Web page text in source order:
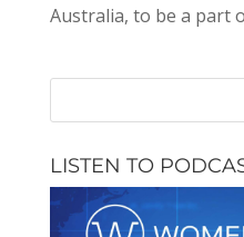
Australia, to be a part
LISTEN TO